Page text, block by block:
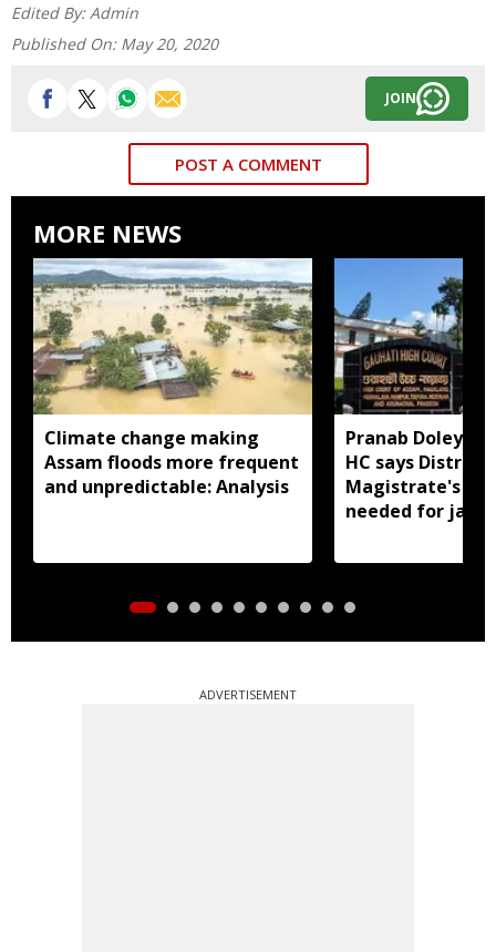
Edited By: Admin
Published On: May 20, 2020
JOIN
POST A COMMENT
MORE NEWS
Climate change making
Assam floods more frequent
and unpredictable: Analysis
Pranab Doley
HC says District
Magistrate's
needed for jail
ADVERTISEMENT